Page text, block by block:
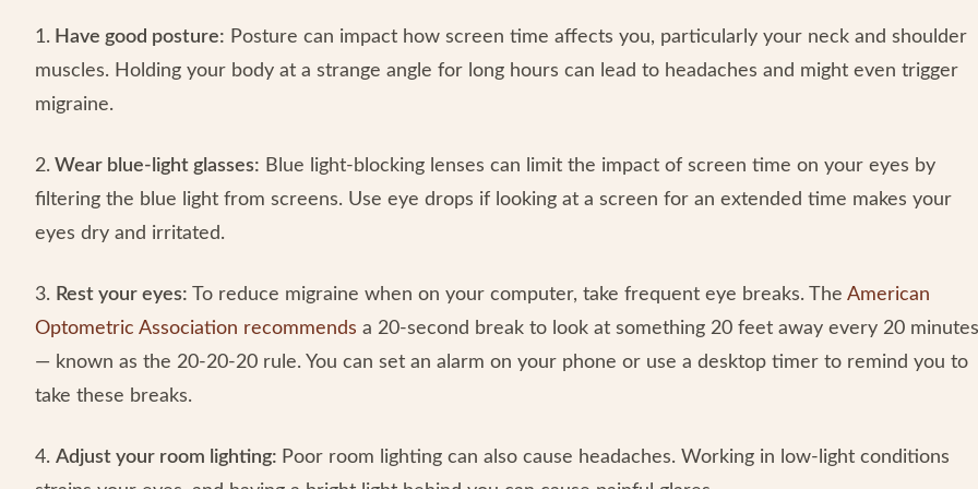
1. Have good posture: Posture can impact how screen time affects you, particularly your neck and shoulder
muscles. Holding your body at a strange angle for long hours can lead to headaches and might even trigger
migraine.
2. Wear blue-light glasses: Blue light-blocking lenses can limit the impact of screen time on your eyes by
filtering the blue light from screens. Use eye drops if looking at a screen for an extended time makes your
eyes dry and irritated.
3. Rest your eyes: To reduce migraine when on your computer, take frequent eye breaks. The American
Optometric Association recommends a 20-second break to look at something 20 feet away every 20 minutes
— known as the 20-20-20 rule. You can set an alarm on your phone or use a desktop timer to remind you to
take these breaks.
4. Adjust your room lighting: Poor room lighting can also cause headaches. Working in low-light conditions